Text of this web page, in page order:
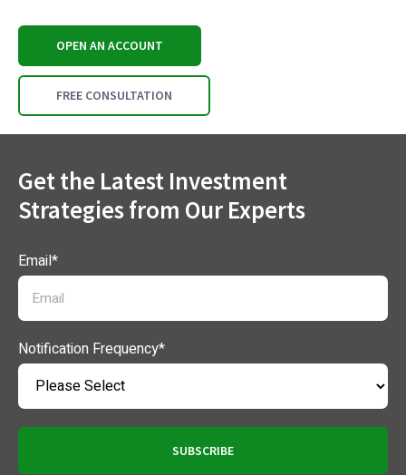
OPEN AN ACCOUNT
FREE CONSULTATION
Get the Latest Investment
Strategies from Our Experts
Email*
Notification Frequency*